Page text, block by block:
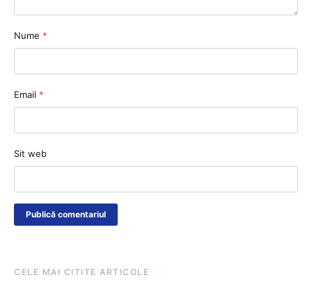
Nume *
Email *
Sit web
CELE MAI CITITE ARTICOLE